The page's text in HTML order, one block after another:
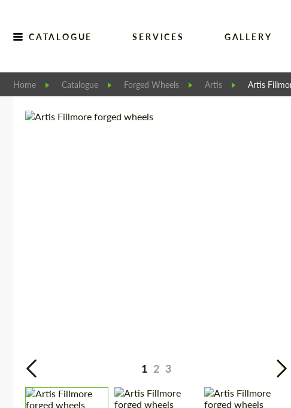
CATALOGUE SERVICES GALLERY
Home Catalogue Forged Wheels Artis Artis
1 2 3